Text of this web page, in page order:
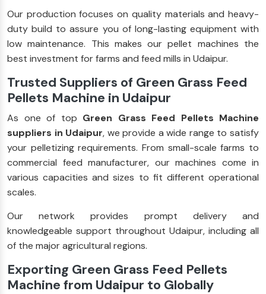
Our production focuses on quality materials and heavy-
duty build to assure you of long-lasting equipment with
low maintenance. This makes our pellet machines the
best investment for farms and feed mills in Udaipur.
Trusted Suppliers of Green Grass Feed
Pellets Machine in Udaipur
As one of top Green Grass Feed Pellets Machine
suppliers in Udaipur, we provide a wide range to satisfy
your pelletizing requirements. From small-scale farms to
commercial feed manufacturer, our machines come in
various capacities and sizes to fit different operational
scales.
Our network provides prompt delivery and
knowledgeable support throughout Udaipur, including all
of the major agricultural regions.
Exporting Green Grass Feed Pellets
Machine from Udaipur to Globally